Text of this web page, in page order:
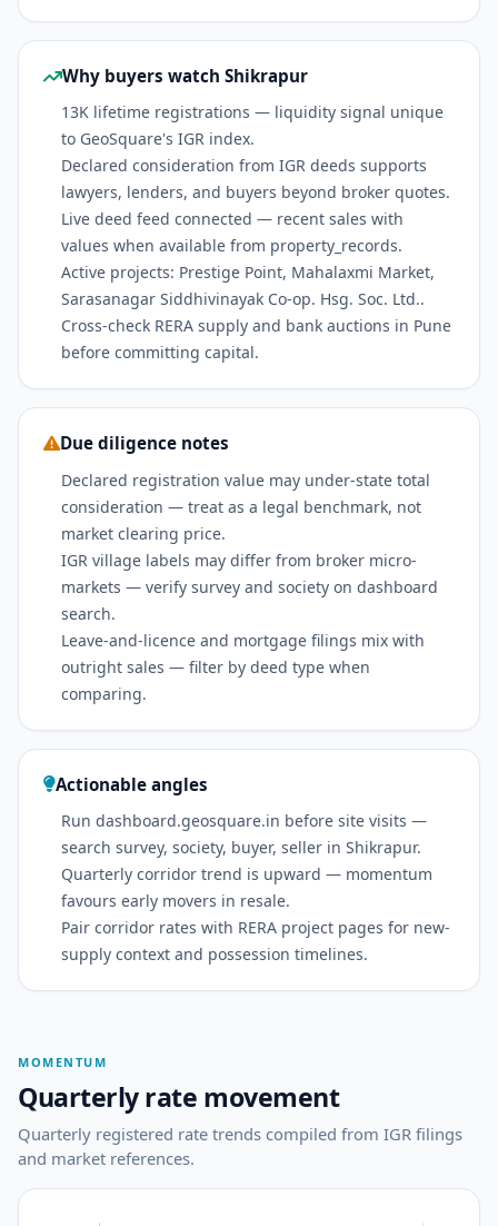
Why buyers watch Shikrapur
13K lifetime registrations — liquidity signal unique
to GeoSquare's IGR index.
Declared consideration from IGR deeds supports
lawyers, lenders, and buyers beyond broker quotes.
Live deed feed connected — recent sales with
values when available from property_records.
Active projects: Prestige Point, Mahalaxmi Market,
Sarasanagar Siddhivinayak Co-op. Hsg. Soc. Ltd..
Cross-check RERA supply and bank auctions in Pune
before committing capital.
Due diligence notes
Declared registration value may under-state total
consideration — treat as a legal benchmark, not
market clearing price.
IGR village labels may differ from broker micro-
markets — verify survey and society on dashboard
search.
Leave-and-licence and mortgage filings mix with
outright sales — filter by deed type when
comparing.
Actionable angles
Run dashboard.geosquare.in before site visits —
search survey, society, buyer, seller in Shikrapur.
Quarterly corridor trend is upward — momentum
favours early movers in resale.
Pair corridor rates with RERA project pages for new-
supply context and possession timelines.
MOMENTUM
Quarterly rate movement
Quarterly registered rate trends compiled from IGR filings
and market references.